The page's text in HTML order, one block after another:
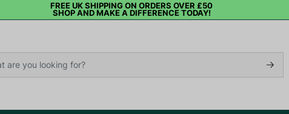
FREE UK SHIPPING ON ORDERS OVER £50
SHOP AND MAKE A DIFFERENCE TODAY!